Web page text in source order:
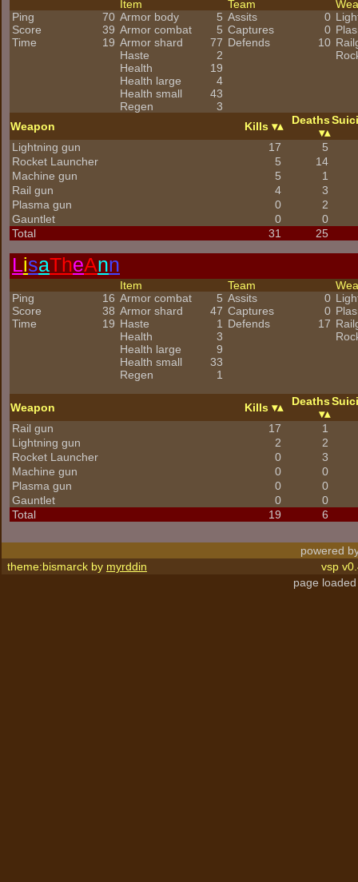
Ping
70
Score
39
Time
19
Item
Armor body
5
Armor combat
5
Armor shard
77
Haste
2
Health
19
Health large
4
Health small
43
Regen
3
Team
Assits
0
Captures
0
Defends
10
Weapon Kills Deaths
Lightning gun 17
5
Rocket Launcher
5
14
Machine gun
5
1
Rail gun
4
3
Plasma gun
0
2
Gauntlet
0
0
Total
31 25
LisaTheAnn
Ping
16
Score
38
Time
19
Item
Armor combat
5
Armor shard
47
Haste
1
Health
3
Health large
9
Health small
33
Regen
1
Team
Assits
0
Captures
0
Defends
17
Weapon Kills Deaths
Rail gun 17
1
Lightning gun
2
2
Rocket Launcher
0
3
Machine gun
0
0
Plasma gun
0
0
Gauntlet
0
0
Total
19 6
powered
theme:bismarck by myrddin
vsp
page